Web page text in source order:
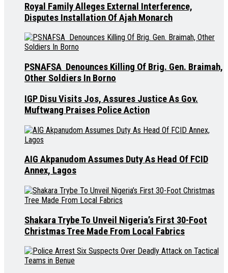
Royal Family Alleges External Interference,
Disputes Installation Of Ajah Monarch
PSNAFSA Denounces Killing Of Brig. Gen. Braimah,
Other Soldiers In Borno
IGP Disu Visits Jos, Assures Justice As Gov.
Muftwang Praises Police Action
AIG Akpanudom Assumes Duty As Head Of FCID
Annex, Lagos
Shakara Trybe To Unveil Nigeria’s First 30-Foot
Christmas Tree Made From Local Fabrics